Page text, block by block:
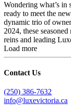
Wondering what’s
ready to meet the
dynamic trio of
2024, these
reins and leading
Load more
Contact Us
(250) 386-7632
info@luxevictoria.ca